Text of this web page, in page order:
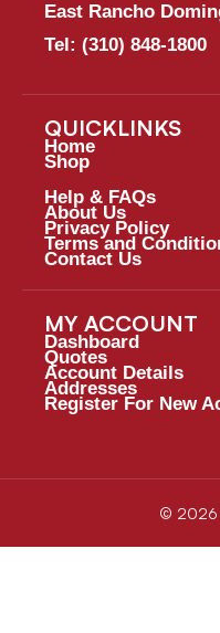
East Rancho
Tel: (310) 848-1800
QUICKLINKS
Home
Shop
Help & FAQs
About Us
Privacy Policy
Terms and
Contact Us
MY ACCOUNT
Dashboard
Quotes
Account Details
Addresses
Register For New
© 2026